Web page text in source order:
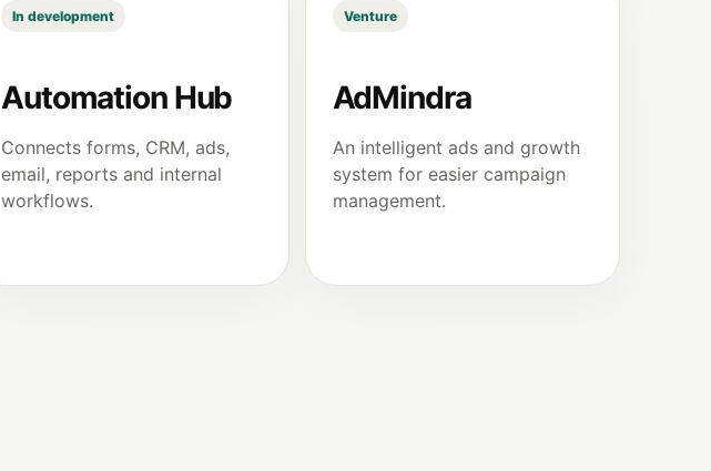
In development
Automation Hub
Connects forms, CRM, ads,
email, reports and internal
workflows.
Venture
AdMindra
An intelligent ads and growth
system for easier campaign
management.